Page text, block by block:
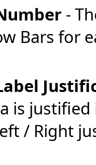
-
Bars for
is justified
/ Right